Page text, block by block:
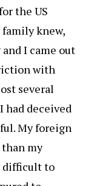
the US
family knew,
I came out
with
several
had deceived
My foreign
my
difficult to